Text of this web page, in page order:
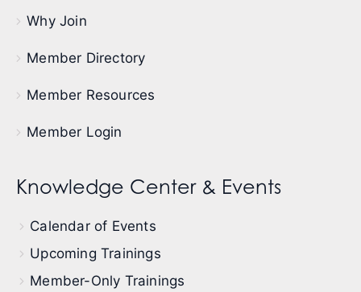
Why Join
Member Directory
Member Resources
Member Login
Knowledge Center & Events
Calendar of Events
Upcoming Trainings
Member-Only Trainings